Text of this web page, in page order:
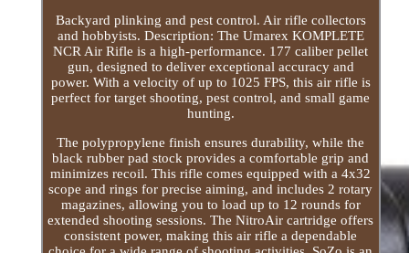
Backyard plinking and pest control. Air rifle collectors
and hobbyists. Description: The Umarex KOMPLETE
NCR Air Rifle is a high-performance. 177 caliber pellet
gun, designed to deliver exceptional accuracy and
power. With a velocity of up to 1025 FPS, this air rifle is
perfect for target shooting, pest control, and small game
hunting.
The polypropylene finish ensures durability, while the
black rubber pad stock provides a comfortable grip and
minimizes recoil. This rifle comes equipped with a 4x32
scope and rings for precise aiming, and includes 2 rotary
magazines, allowing you to load up to 12 rounds for
extended shooting sessions. The NitroAir cartridge offers
consistent power, making this air rifle a dependable